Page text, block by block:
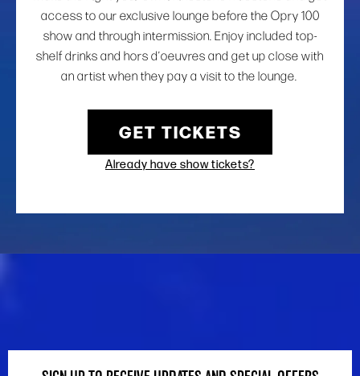
access to our exclusive lounge before the Opry 100
show and through intermission. Enjoy included top-
shelf drinks and hors d’oeuvres and get up close with
an artist when they pay a visit to the lounge.
GET TICKETS
Already have show tickets?